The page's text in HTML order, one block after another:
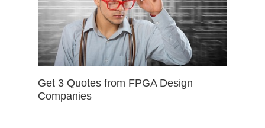
Get 3 Quotes from FPGA Design
Companies